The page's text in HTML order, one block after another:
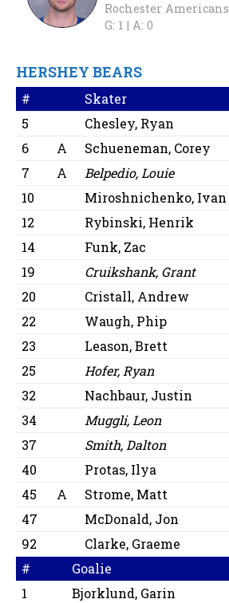
Rochester Americans
G: 1 | A: 0
HERSHEY BEARS
# Skater
5
Chesley, Ryan
6
A Schueneman, Corey
7
A Belpedio, Louie
10
Miroshnichenko, Ivan
12
Rybinski, Henrik
14
Funk, Zac
19
Cruikshank, Grant
20
Cristall, Andrew
22
Waugh, Phip
23
Leason, Brett
25
Hofer, Ryan
32
Nachbaur, Justin
34
Muggli, Leon
37
Smith, Dalton
40
Protas, Ilya
45
A Strome, Matt
47
McDonald, Jon
92
Clarke, Graeme
#
Goalie
1
Bjorklund, Garin